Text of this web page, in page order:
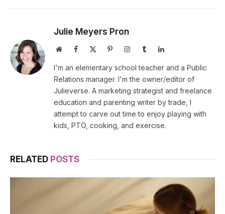
Julie Meyers Pron
WebsiteFacebook PinterestInstagramTumblrLinkedIn
I'm an elementary school teacher and a Public
Relations manager. I'm the owner/editor of
Julieverse. A marketing strategist and freelance
education and parenting writer by trade, I
attempt to carve out time to enjoy playing with
kids, PTO, cooking, and exercise.
RELATED POSTS